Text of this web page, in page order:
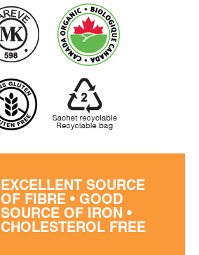
EXCELLENT SOURCE
OF FIBRE • GOOD
SOURCE OF IRON •
CHOLESTEROL FREE